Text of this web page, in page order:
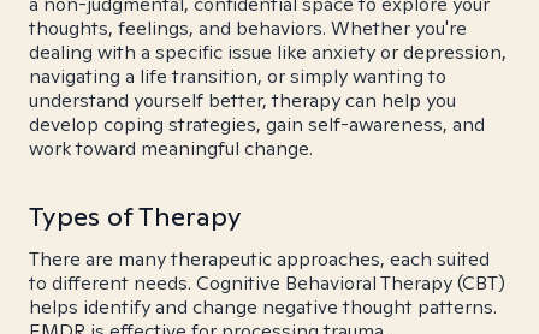
thoughts, feelings, and behaviors. Whether you're
dealing with a specific issue like anxiety or depression,
navigating a life transition, or simply wanting to
understand yourself better, therapy can help you
develop coping strategies, gain self-awareness, and
work toward meaningful change.
Types of Therapy
There are many therapeutic approaches, each suited
to different needs. Cognitive Behavioral Therapy (CBT)
helps identify and change negative thought patterns.